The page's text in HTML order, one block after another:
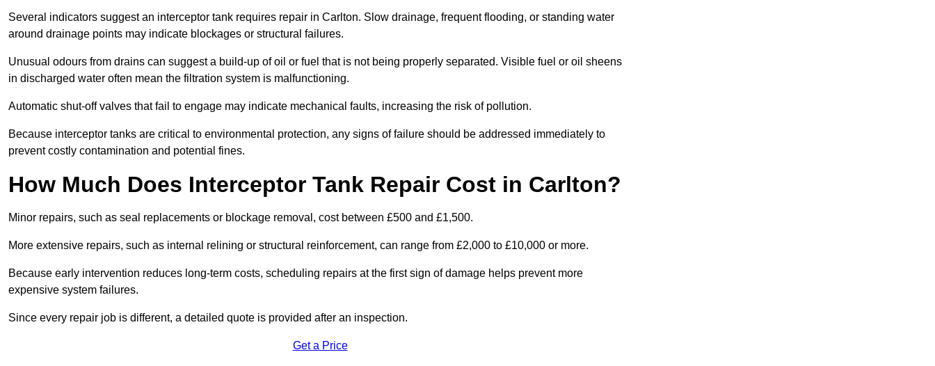
Several indicators suggest an interceptor tank requires repair in Carlton. Slow drainage, frequent flooding, or standing water
around drainage points may indicate blockages or structural failures.
Unusual odours from drains can suggest a build-up of oil or fuel that is not being properly separated. Visible fuel or oil sheens
in discharged water often mean the filtration system is malfunctioning.
Automatic shut-off valves that fail to engage may indicate mechanical faults, increasing the risk of pollution.
Because interceptor tanks are critical to environmental protection, any signs of failure should be addressed immediately to
prevent costly contamination and potential fines.
How Much Does Interceptor Tank Repair Cost in Carlton?
Minor repairs, such as seal replacements or blockage removal, cost between £500 and £1,500.
More extensive repairs, such as internal relining or structural reinforcement, can range from £2,000 to £10,000 or more.
Because early intervention reduces long-term costs, scheduling repairs at the first sign of damage helps prevent more
expensive system failures.
Since every repair job is different, a detailed quote is provided after an inspection.
Get a Price